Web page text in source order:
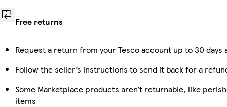
Free returns
Request a return from your Tesco account up to 30
Follow the seller’s instructions to send it back for a
Some Marketplace products aren’t returnable, like
items